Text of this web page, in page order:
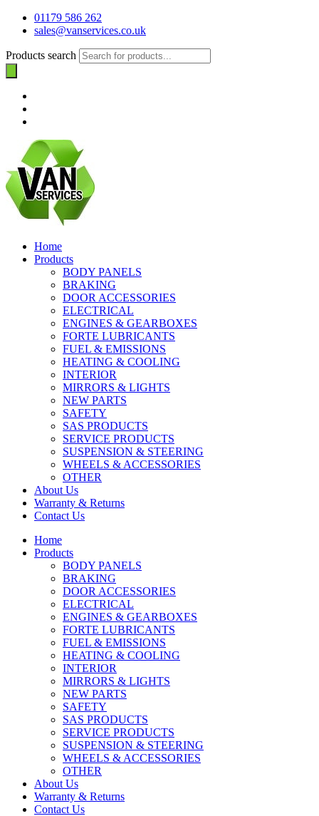
01179 586 262
sales@vanservices.co.uk
Products search
Home
Products
BODY PANELS
BRAKING
DOOR ACCESSORIES
ELECTRICAL
ENGINES & GEARBOXES
FORTE LUBRICANTS
FUEL & EMISSIONS
HEATING & COOLING
INTERIOR
MIRRORS & LIGHTS
NEW PARTS
SAFETY
SAS PRODUCTS
SERVICE PRODUCTS
SUSPENSION & STEERING
WHEELS & ACCESSORIES
OTHER
About Us
Warranty & Returns
Contact Us
Home
Products
BODY PANELS
BRAKING
DOOR ACCESSORIES
ELECTRICAL
ENGINES & GEARBOXES
FORTE LUBRICANTS
FUEL & EMISSIONS
HEATING & COOLING
INTERIOR
MIRRORS & LIGHTS
NEW PARTS
SAFETY
SAS PRODUCTS
SERVICE PRODUCTS
SUSPENSION & STEERING
WHEELS & ACCESSORIES
OTHER
About Us
Warranty & Returns
Contact Us